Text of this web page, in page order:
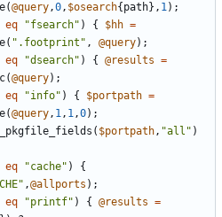
(@query,0, $osearch{ path}, 1);
eq "fsearch" ) { $hh =
( ".footprint" , @query);
eq "dsearch" ) { @results =
(@query);
eq "info" ) { $portpath =
(@query, 1, 1,0);
( $portpath, "all" )
eq "cache" )
{
,@allports );
eq "printf" ) { @results =